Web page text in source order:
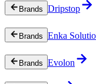
Brands Dripstop
Brands Enka
Brands Evolon